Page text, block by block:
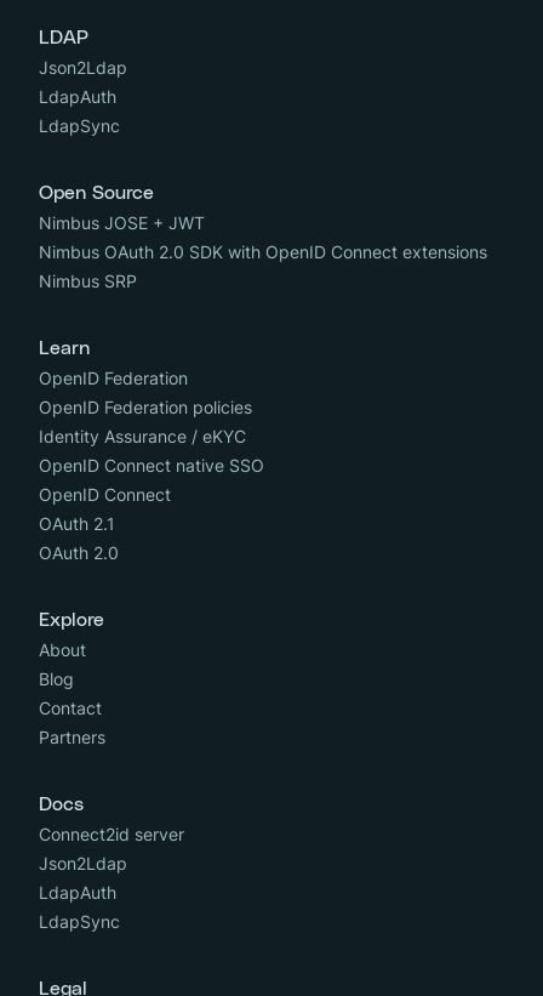
LDAP
Json2Ldap
LdapAuth
LdapSync
Open Source
Nimbus JOSE + JWT
Nimbus OAuth 2.0 SDK with OpenID Connect extensions
Nimbus SRP
Learn
OpenID Federation
OpenID Federation policies
Identity Assurance / eKYC
OpenID Connect native SSO
OpenID Connect
OAuth 2.1
OAuth 2.0
Explore
About
Blog
Contact
Partners
Docs
Connect2id server
Json2Ldap
LdapAuth
LdapSync
Legal